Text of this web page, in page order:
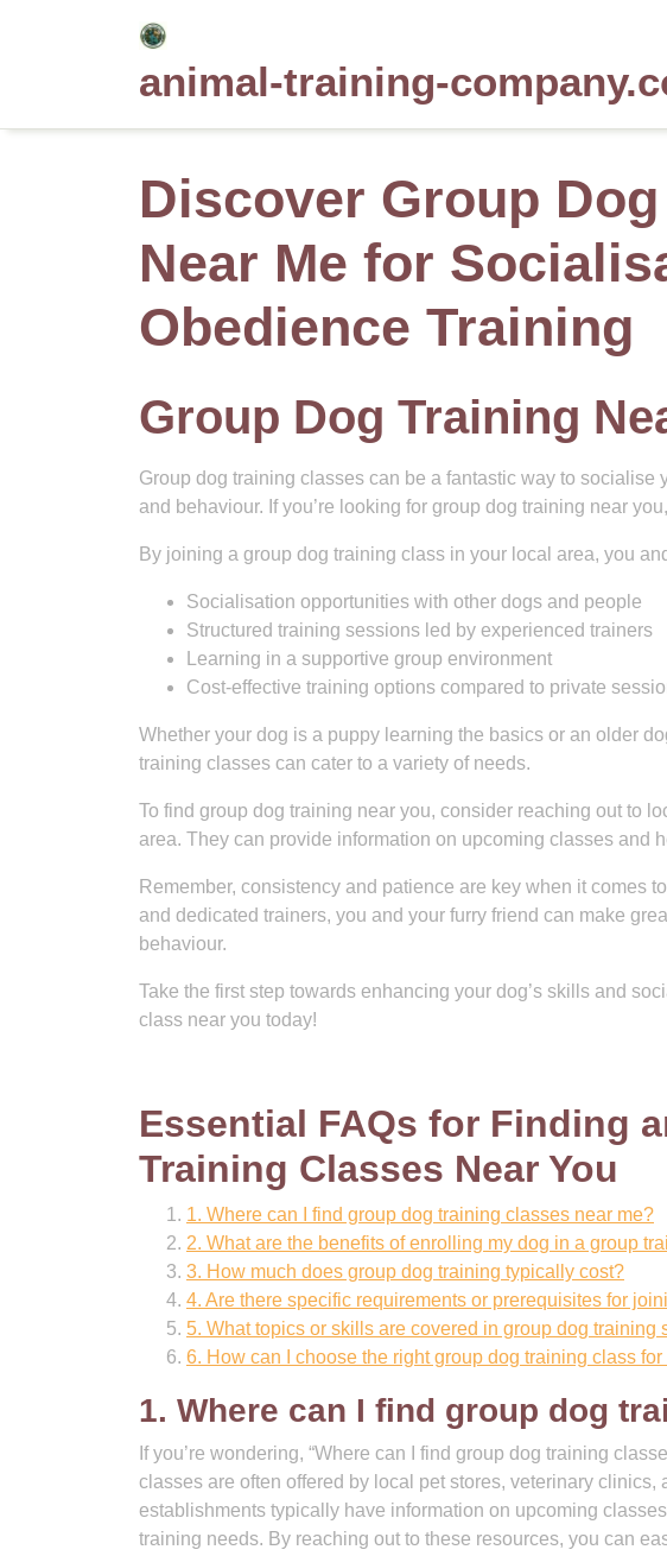
animal-training-
Discover Group
Near Me for
Obedience Training
Group Dog Training
Group dog training classes can be a fantastic way to
and behaviour. If you’re looking for group dog training near
By joining a group dog training class in your local area, you
Socialisation opportunities with other dogs and people
Structured training sessions led by experienced trainers
Learning in a supportive group environment
Cost-effective training options compared to private
Whether your dog is a puppy learning the basics or an older
training classes can cater to a variety of needs.
To find group dog training near you, consider reaching out to
area. They can provide information on upcoming classes and
Remember, consistency and patience are key when it comes
and dedicated trainers, you and your furry friend can make
behaviour.
Take the first step towards enhancing your dog’s skills and
class near you today!
Essential FAQs for Finding
Training Classes Near You
1. Where can I find group dog training classes near me?
2. What are the benefits of enrolling my dog in a group
3. How much does group dog training typically cost?
4. Are there specific requirements or prerequisites for
5. What topics or skills are covered in group dog training
6. How can I choose the right group dog training class for
1. Where can I find group dog
If you’re wondering, “Where can I find group dog training
classes are often offered by local pet stores, veterinary
establishments typically have information on upcoming
training needs. By reaching out to these resources, you can